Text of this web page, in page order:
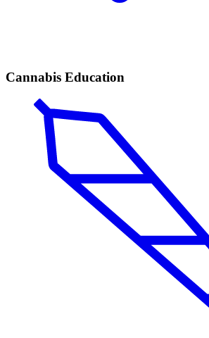
Cannabis Education